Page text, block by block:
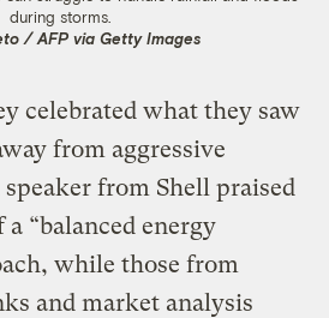
during storms.
/ AFP via Getty Images
celebrated what they saw
from aggressive
from Shell praised
“balanced energy
while those from
and market analysis